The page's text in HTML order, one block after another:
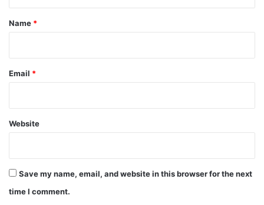
*
Name *
Email *
Website
Save my name, email, and website in this browser for the next
time I comment.